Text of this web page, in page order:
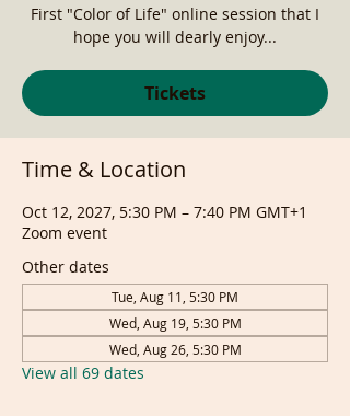
First "Color of Life" online session that I
hope you will dearly enjoy...
Tickets
Time & Location
Oct 12, 2027, 5:30 PM – 7:40 PM GMT+1
Zoom event
Other dates
Tue, Aug 11, 5:30 PM
Wed, Aug 19, 5:30 PM
Wed, Aug 26, 5:30 PM
View all 69 dates